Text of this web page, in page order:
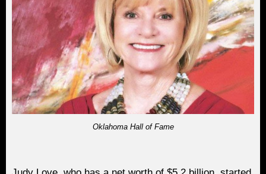
Oklahoma Hall of Fame